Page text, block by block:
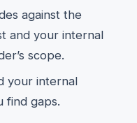
against the
and your internal
scope.
your internal
find gaps.